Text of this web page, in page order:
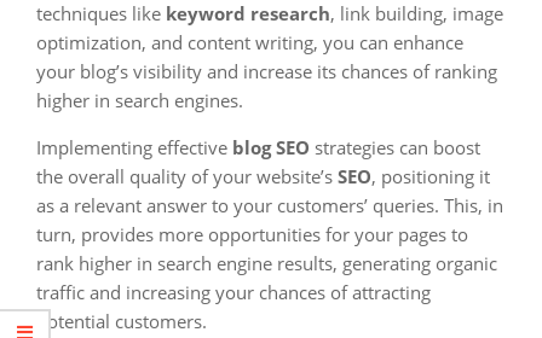
techniques like keyword research, link building, image
optimization, and content writing, you can enhance
your blog’s visibility and increase its chances of ranking
higher in search engines.
Implementing effective blog SEO strategies can boost
the overall quality of your website’s SEO, positioning it
as a relevant answer to your customers’ queries. This, in
turn, provides more opportunities for your pages to
rank higher in search engine results, generating organic
traffic and increasing your chances of attracting
potential customers.